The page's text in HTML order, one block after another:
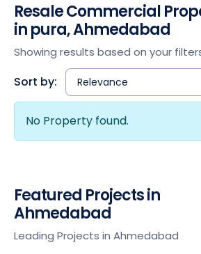
Resale Commercial
in pura, Ahmedabad
Showing results based on your
Sort by: Relevance
No Property found.
Featured Projects in
Ahmedabad
Leading Projects in Ahmedabad